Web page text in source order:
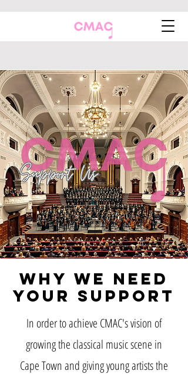
Why we need
your support
In order to achieve CMAC's vision of
growing the classical music scene in
Cape Town and giving young artists the